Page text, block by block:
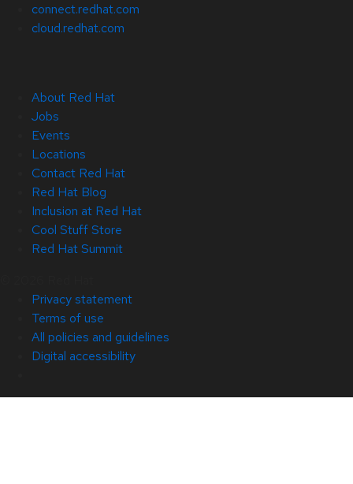
connect.redhat.com
cloud.redhat.com
About Red Hat
Jobs
Events
Locations
Contact Red Hat
Red Hat Blog
Inclusion at Red Hat
Cool Stuff Store
Red Hat Summit
Privacy statement
Terms of use
All policies and guidelines
Digital accessibility